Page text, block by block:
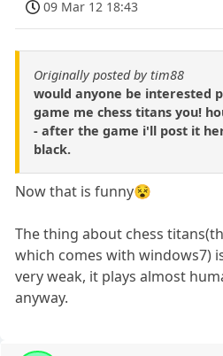
09 Mar 12 18:43
Originally posted by tim88
would anyone be interested
game me chess titans you!
- after the game i'll post it
black.
Now that is funny😵
The thing about chess
which comes with windows7)
very weak, it plays almost
anyway.